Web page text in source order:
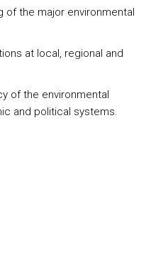
of the major environmental
at local, regional and
of the environmental
and political systems.